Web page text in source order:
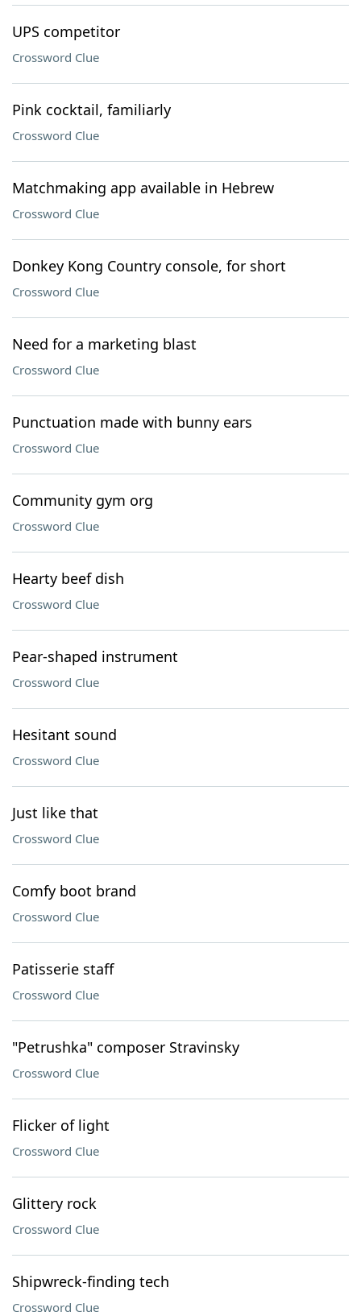
UPS competitor
Crossword Clue
Pink cocktail, familiarly
Crossword Clue
Matchmaking app available in Hebrew
Crossword Clue
Donkey Kong Country console, for short
Crossword Clue
Need for a marketing blast
Crossword Clue
Punctuation made with bunny ears
Crossword Clue
Community gym org
Crossword Clue
Hearty beef dish
Crossword Clue
Pear-shaped instrument
Crossword Clue
Hesitant sound
Crossword Clue
Just like that
Crossword Clue
Comfy boot brand
Crossword Clue
Patisserie staff
Crossword Clue
"Petrushka" composer Stravinsky
Crossword Clue
Flicker of light
Crossword Clue
Glittery rock
Crossword Clue
Shipwreck-finding tech
Crossword Clue